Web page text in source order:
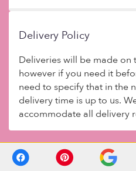
Delivery Policy
Deliveries will be made on
however if you need it
need to specify that in the
delivery time is up to us.
accommodate all delivery